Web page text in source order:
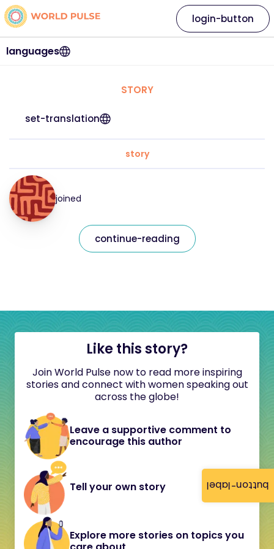
button-label
languages
login-button
STORY
set-translation
story
joined
continue-reading
Like this story?
Join World Pulse now to read more inspiring
stories and connect with women speaking out
across the globe!
Leave a supportive comment to
encourage this author
Tell your own story
Explore more stories on topics you